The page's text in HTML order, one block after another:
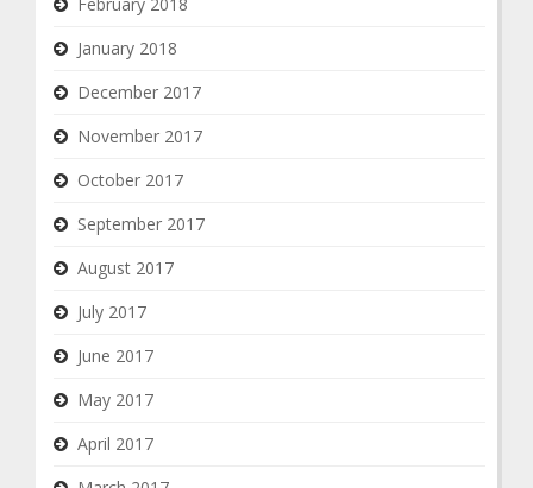
January 2018
December 2017
November 2017
October 2017
September 2017
August 2017
July 2017
June 2017
May 2017
April 2017